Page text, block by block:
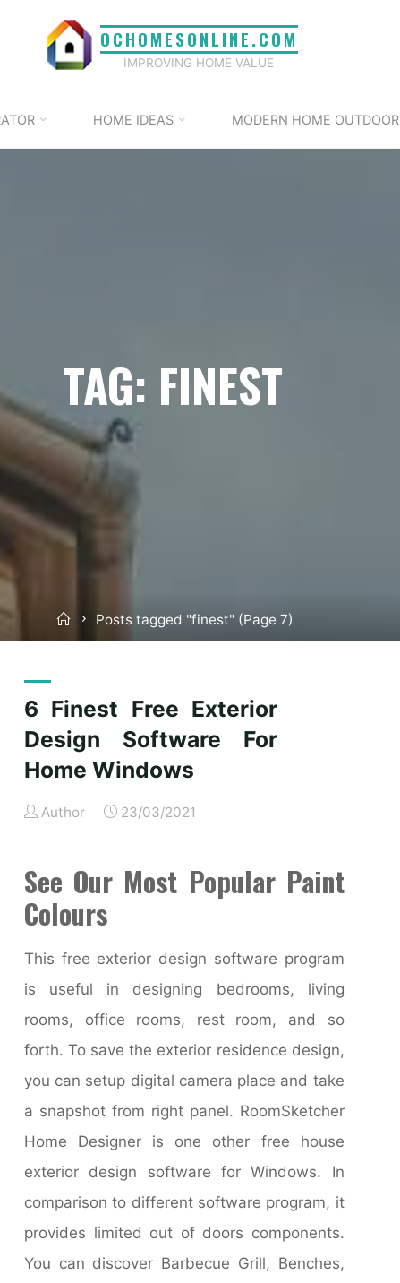
OCHOMESONLINE.COM
IMPROVING HOME VALUE
HOME IDEAS MODERN HOME OUTDOOR
TAG: FINEST
HomePosts tagged "finest" (Page 7)
6 Finest Free Exterior
Design Software For
Home Windows
Author 23/03/2021
See Our Most Popular Paint
Colours
This free exterior design software program
is useful in designing bedrooms, living
rooms, office rooms, rest room, and so
forth. To save the exterior residence design,
you can setup digital camera place and take
a snapshot from right panel. RoomSketcher
Home Designer is one other free house
exterior design software for Windows. In
comparison to different software program, it
provides limited out of doors components.
You can discover Barbecue Grill, Benches,